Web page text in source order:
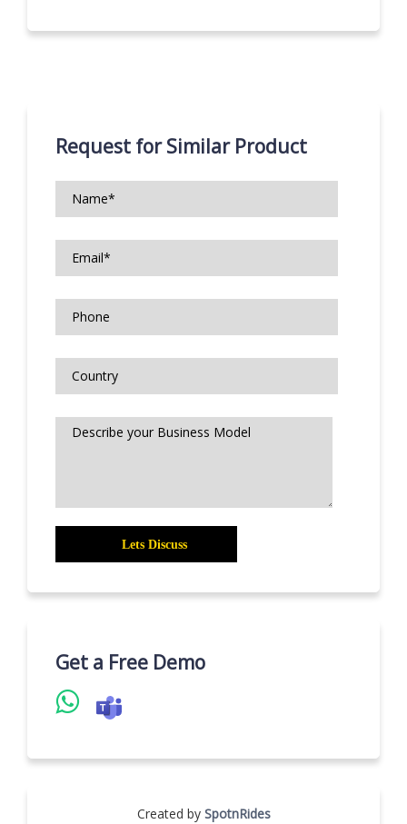
Request for Similar Product
Get a Free Demo
Created by SpotnRides